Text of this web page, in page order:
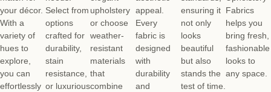
your décor.
With a
variety of
hues to
explore,
you can
effortlessly
Select from
options
crafted for
durability,
stain
resistance,
or luxurious
upholstery
or choose
weather-
resistant
materials
that
combine
appeal.
Every
fabric is
designed
with
durability
and
ensuring it
not only
looks
beautiful
but also
stands the
test of time.
Fabrics
helps you
bring fresh,
fashionable
looks to
any space.